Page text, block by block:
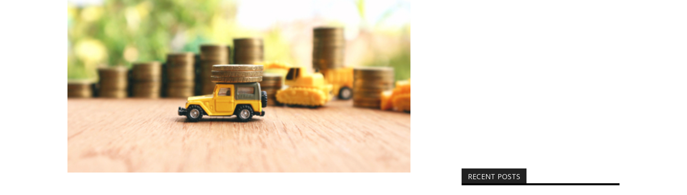
RECENT POSTS